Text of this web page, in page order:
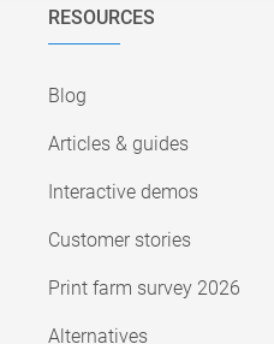
RESOURCES
Blog
Articles & guides
Interactive demos
Customer stories
Print farm survey 2026
Alternatives